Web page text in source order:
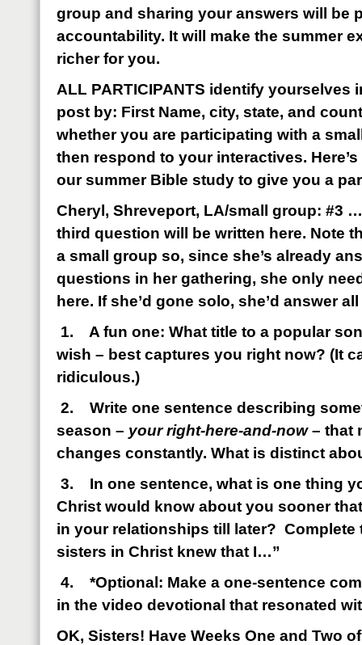
group and sharing your answers will be
accountability. It will make the summer
richer for you.
ALL PARTICIPANTS identify yourselves
post by: First Name, city, state, and
whether you are participating with a
then respond to your interactives.
our summer Bible study to give you a
Cheryl, Shreveport, LA/small group: #3
third question will be written here. Note
a small group so, since she’s already
questions in her gathering, she only
here. If she’d gone solo, she’d answer
1. A fun one: What title to a popular
wish – best captures you right now? (It
ridiculous.)
2. Write one sentence describing
season – your right-here-and-now– that
changes constantly. What is distinct
3. In one sentence, what is one thing
Christ would know about you sooner
in your relationships till later? Complete
sisters in Christ knew that I…”
4. *Optional: Make a one-sentence
in the video devotional that resonated
OK, Sisters! Have Weeks One and Two